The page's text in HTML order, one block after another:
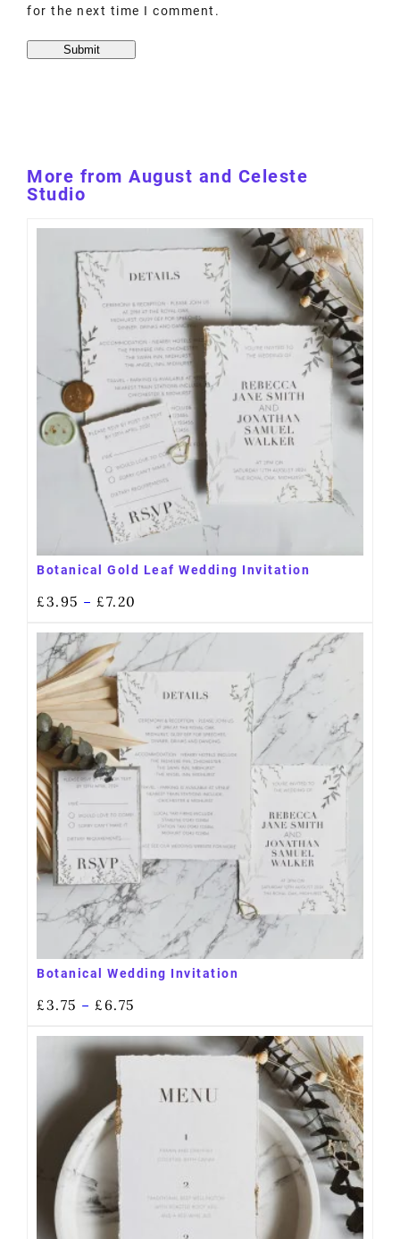
for the next time I comment.
More from August and Celeste
Studio
Botanical Gold Leaf Wedding Invitation
£3.95 – £7.20
Botanical Wedding Invitation
£3.75 – £6.75